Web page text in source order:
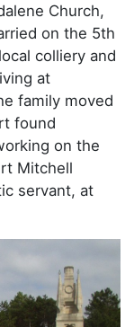
Church,
on the 5th
colliery and
at
family moved
found
on the
Mitchell
servant, at